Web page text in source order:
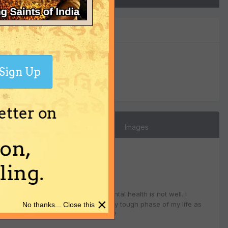
0
Images
since past one week, her mental health is not well. i
dasha. i am going through a very tough phase of my life as
please please help me what to do?
on
Sign Up
×
No thanks... Close this